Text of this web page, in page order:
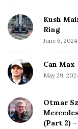
Kush
Ring
June 6, 2024
Can Max
May 29,
Otmar
(Part 2)